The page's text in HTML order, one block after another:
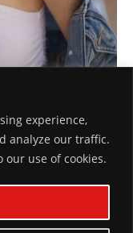
experience,
analyze our traffic.
our use of cookies.